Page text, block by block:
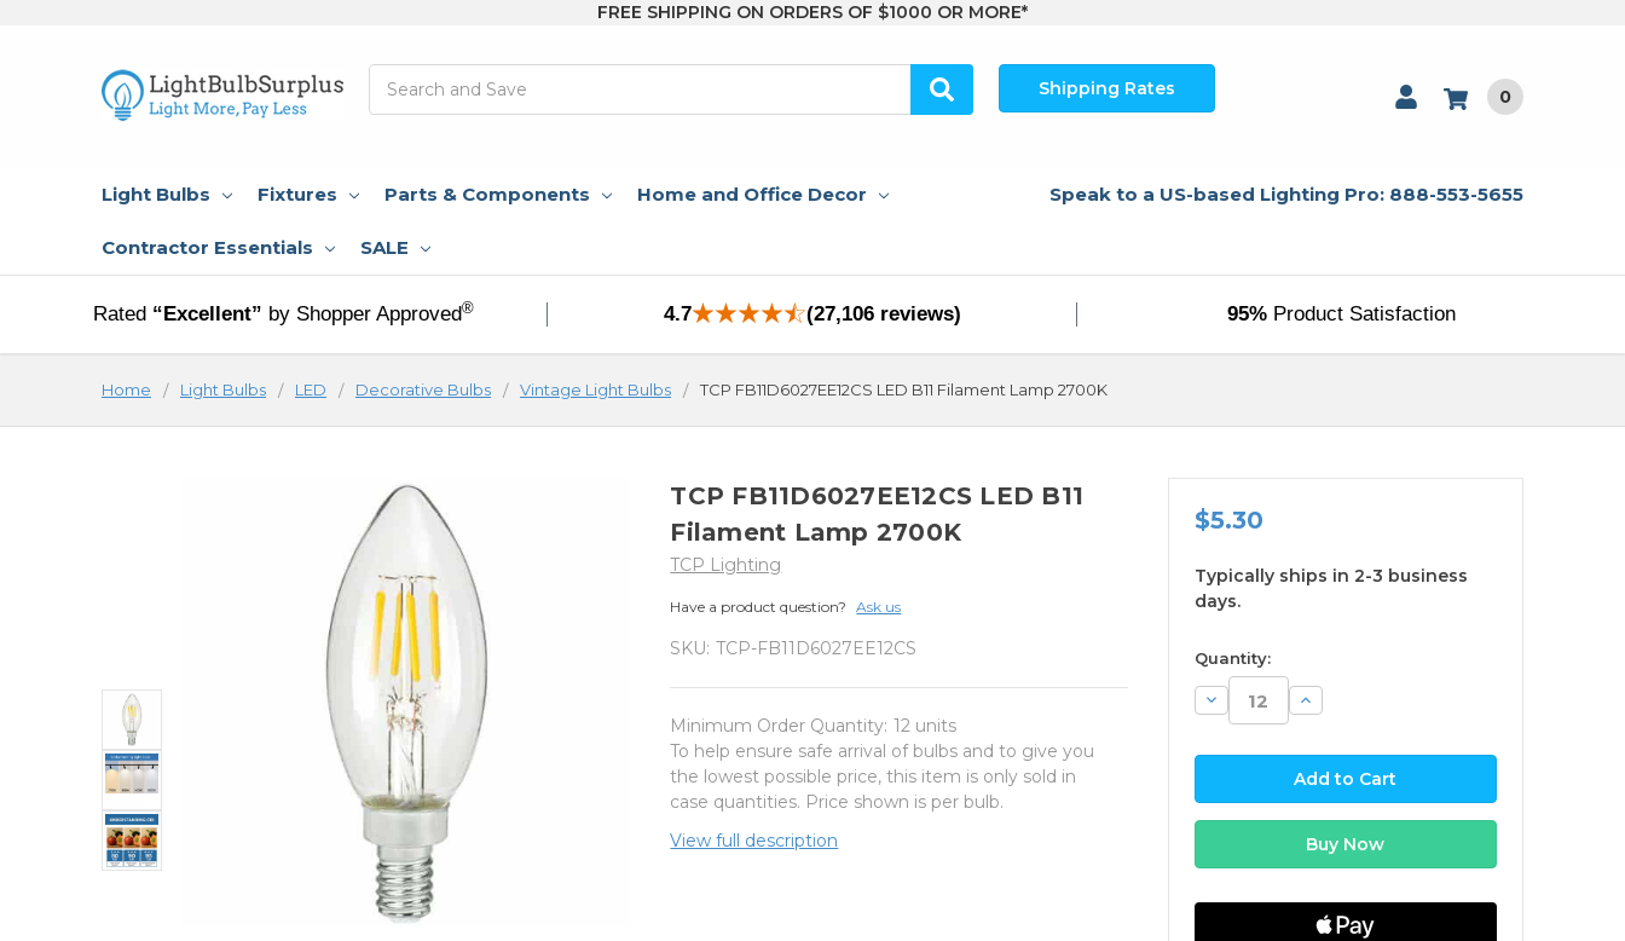
FREE SHIPPING ON ORDERS OF $1000 OR MORE*
Shipping Rates 0
Light Bulbs Fixtures Parts & Components Home and Office Decor
Contractor Essentials SALE
Speak to a US-based Lighting Pro: 888-553-5655
Rated “Excellent” by Shopper Approved® 4.7 (27,106 reviews) 95%Product Satisfaction
Home Light Bulbs LED Decorative Bulbs Vintage Light Bulbs TCP FB11D6027EE12CS LED B11 Filament Lamp 2700K
TCP FB11D6027EE12CS LED B11
Filament Lamp 2700K
TCP Lighting
Have a product question? Ask us
SKU: TCP-FB11D6027EE12CS
Minimum Order Quantity: 12 units
To help ensure safe arrival of bulbs and to give you
the lowest possible price, this item is only sold in
case quantities. Price shown is per bulb.
View full description
$5.30
Typically ships in 2-3 business
days.
available
Quantity:
Decrease
Quantity:
Increase
Quantity: